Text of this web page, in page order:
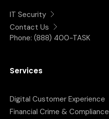
IT Security
Contact Us
Phone: (888) 400-TASK
Services
Digital Customer Experience
Financial Crime & Compliance